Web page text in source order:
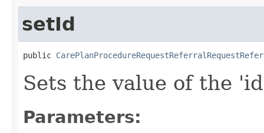
setId
public
Sets the value of the
Parameters: